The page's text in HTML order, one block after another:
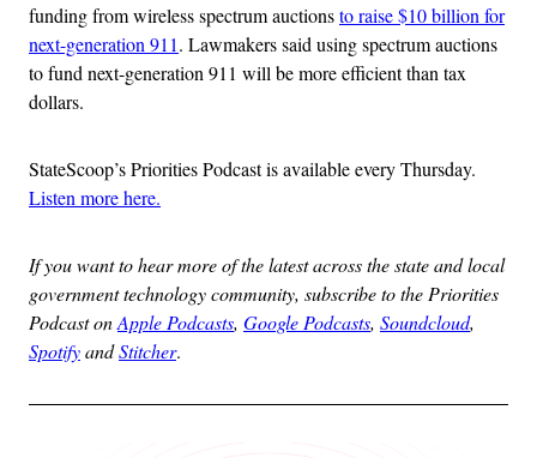
funding from wireless spectrum auctionsto raise $10 billion for
next-generation 911. Lawmakers said using spectrum auctions
to fund next-generation 911 will be more efficient than tax
dollars.
StateScoop’s Priorities Podcast is available every Thursday.
Listen more here.
If you want to hear more of the latest across the state and local
government technology community, subscribe to the Priorities
Podcast onApple Podcasts, Google Podcasts, Soundcloud,
SpotifyandStitcher.